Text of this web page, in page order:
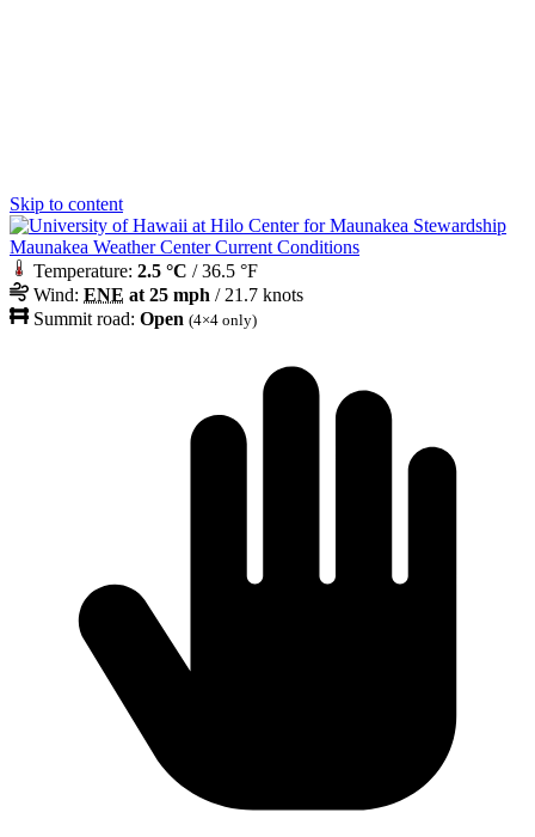
Skip to content
Maunakea Weather Center Current Conditions
Temperature: 2.5 °C / 36.5 °F
Wind: ENE at 25 mph / 21.7 knots
Summit road: Open (4×4 only)